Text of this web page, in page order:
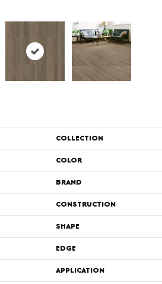
COLLECTION
COLOR
BRAND
CONSTRUCTION
SHAPE
EDGE
APPLICATION